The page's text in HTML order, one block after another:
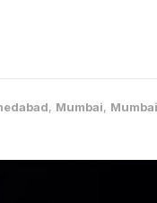
, Mumbai,